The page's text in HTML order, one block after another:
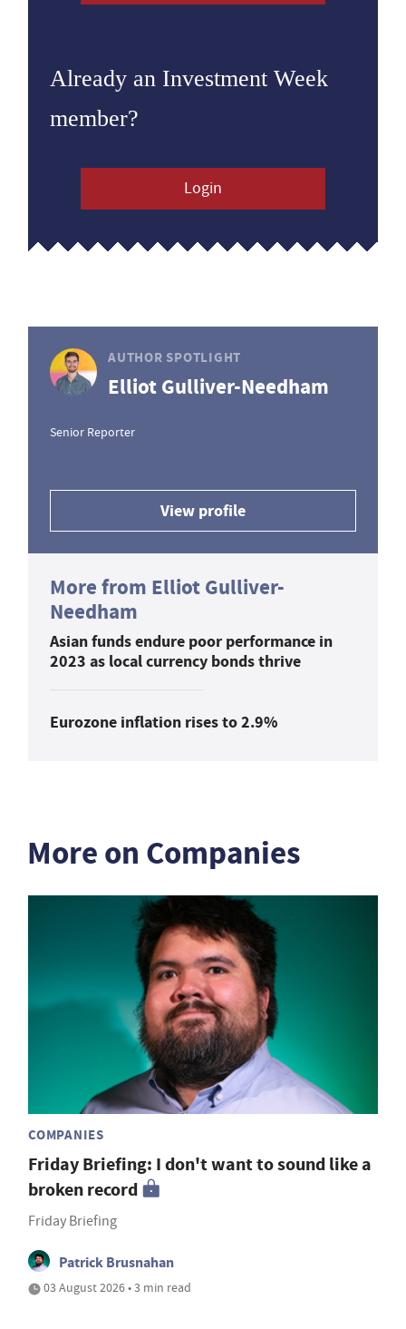
Already an Investment Week
member?
Login
AUTHOR SPOTLIGHT
Elliot Gulliver-Needham
Senior Reporter
View profile
More from Elliot Gulliver-
Needham
Asian funds endure poor performance in
2023 as local currency bonds thrive
Eurozone inflation rises to 2.9%
More on Companies
COMPANIES
Friday Briefing: I don't want to sound like a
broken record
Friday Briefing
Patrick Brusnahan
03 August 2026 • 3 min read